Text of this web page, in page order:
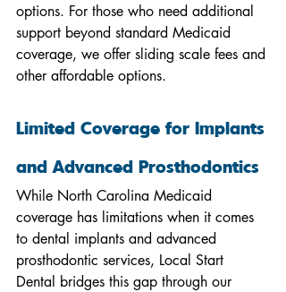
options. For those who need additional
support beyond standard Medicaid
coverage, we offer sliding scale fees and
other affordable options.
Limited Coverage for Implants
and Advanced Prosthodontics
While North Carolina Medicaid
coverage has limitations when it comes
to dental implants and advanced
prosthodontic services, Local Start
Dental bridges this gap through our